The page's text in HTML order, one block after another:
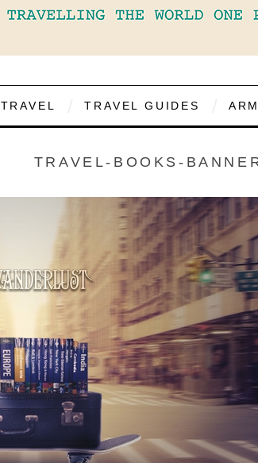
TRAVEL TRAVEL GUIDES
TRAVEL-BOOKS-